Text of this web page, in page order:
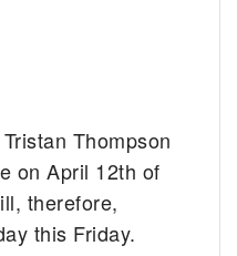
Thompson
on April 12th of
therefore,
this Friday.